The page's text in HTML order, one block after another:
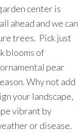
center is
ahead and we can
trees. Pick just
blooms of
pear
Why not add
your landscape,
vibrant by
or disease.